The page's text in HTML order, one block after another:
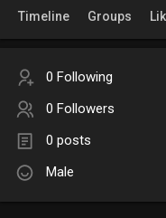
Timeline Groups
0 Following
0 Followers
0 posts
Male